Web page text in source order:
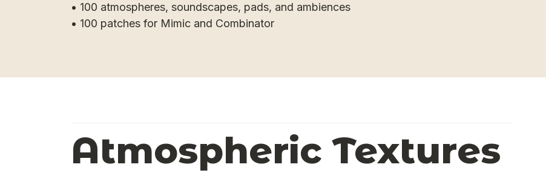
• 100 atmospheres, soundscapes, pads, and ambiences
• 100 patches for Mimic and Combinator
Atmospheric Textures